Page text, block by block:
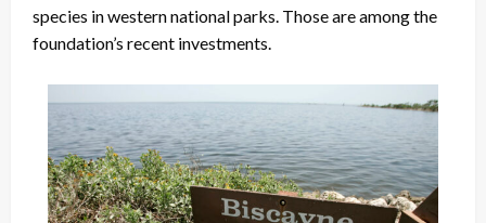
species in western national parks. Those are among the
foundation’s recent investments.